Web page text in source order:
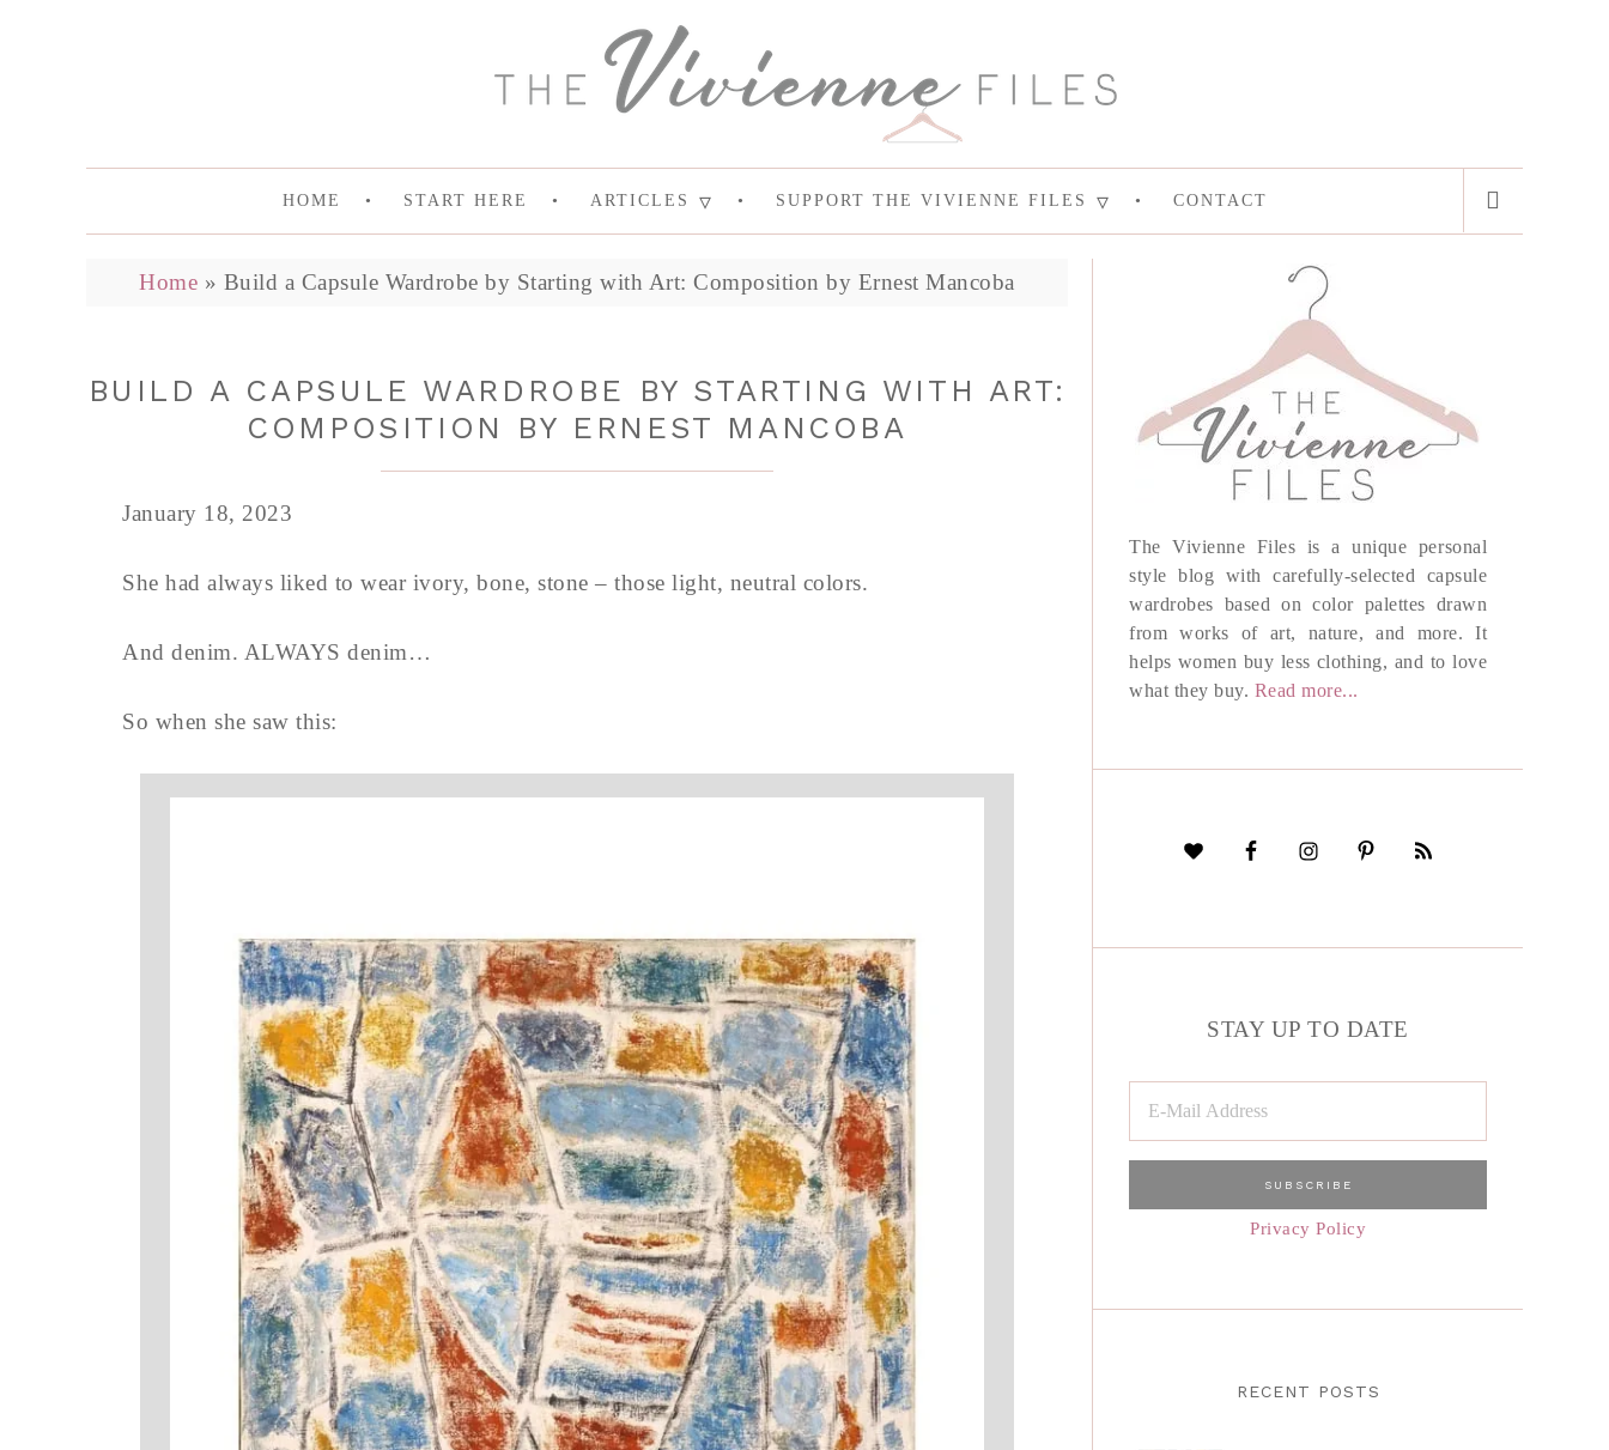
HOME START HERE ARTICLES SUPPORT THE VIVIENNE FILES CONTACT
Home » Build a Capsule Wardrobe by Starting with Art: Composition by Ernest Mancoba
BUILD A CAPSULE WARDROBE BY STARTING WITH ART:
COMPOSITION BY ERNEST MANCOBA
January 18, 2023
She had always liked to wear ivory, bone, stone – those light, neutral colors.
And denim. ALWAYS denim…
So when she saw this:
The Vivienne Files is a unique personal
style blog with carefully-selected capsule
wardrobes based on color palettes drawn
from works of art, nature, and more. It
helps women buy less clothing, and to love
what they buy. Read more...
STAY UP TO DATE
Privacy Policy
RECENT POSTS